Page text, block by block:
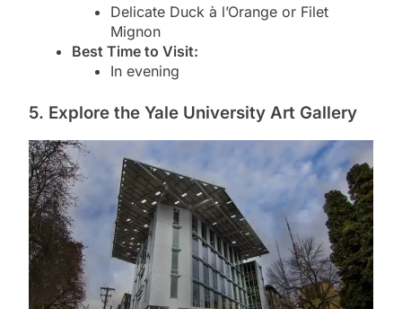
Delicate Duck à l’Orange or Filet
Mignon
Best Time to Visit:
In evening
5. Explore the Yale University Art Gallery